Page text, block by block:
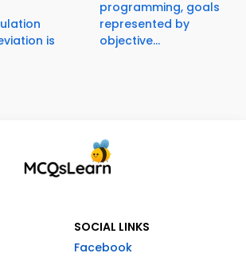
is
programming, goals
represented by
objective...
SOCIAL LINKS
Facebook